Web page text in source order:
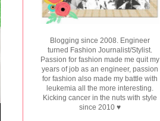
Blogging since 2008. Engineer
turned Fashion Journalist/Stylist.
Passion for fashion made me quit my
years of job as an engineer, passion
for fashion also made my battle with
leukemia all the more interesting.
Kicking cancer in the nuts with style
since 2010 ♥